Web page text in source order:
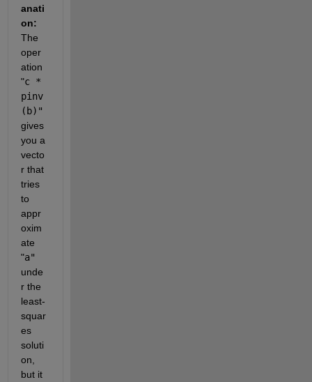
anati
The
oper
ation
"c *
pinv
(b)"
gives
you a
vecto
r that
tries
to
appr
oxim
ate
"a"
unde
r the
least-
squar
es
soluti
on,
but it